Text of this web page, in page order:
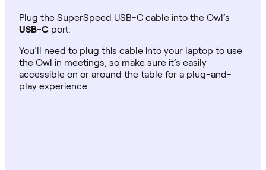
Plug the SuperSpeed USB-C cable into the Owl’s
USB-C port.
You’ll need to plug this cable into your laptop to use
the Owl in meetings, so make sure it’s easily
accessible on or around the table for a plug-and-
play experience.